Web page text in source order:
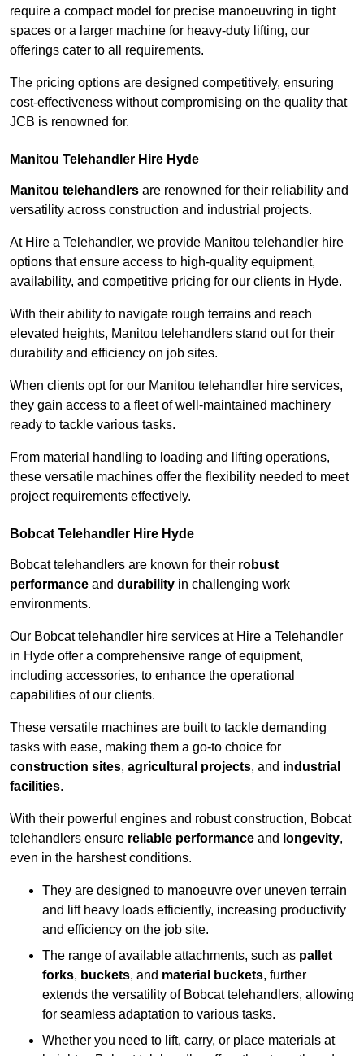
require a compact model for precise manoeuvring in tight
spaces or a larger machine for heavy-duty lifting, our
offerings cater to all requirements.
The pricing options are designed competitively, ensuring
cost-effectiveness without compromising on the quality that
JCB is renowned for.
Manitou Telehandler Hire Hyde
Manitou telehandlers are renowned for their reliability and
versatility across construction and industrial projects.
At Hire a Telehandler, we provide Manitou telehandler hire
options that ensure access to high-quality equipment,
availability, and competitive pricing for our clients in Hyde.
With their ability to navigate rough terrains and reach
elevated heights, Manitou telehandlers stand out for their
durability and efficiency on job sites.
When clients opt for our Manitou telehandler hire services,
they gain access to a fleet of well-maintained machinery
ready to tackle various tasks.
From material handling to loading and lifting operations,
these versatile machines offer the flexibility needed to meet
project requirements effectively.
Bobcat Telehandler Hire Hyde
Bobcat telehandlers are known for their robust
performance and durability in challenging work
environments.
Our Bobcat telehandler hire services at Hire a Telehandler
in Hyde offer a comprehensive range of equipment,
including accessories, to enhance the operational
capabilities of our clients.
These versatile machines are built to tackle demanding
tasks with ease, making them a go-to choice for
construction sites, agricultural projects, and industrial
facilities.
With their powerful engines and robust construction, Bobcat
telehandlers ensure reliable performance and longevity,
even in the harshest conditions.
They are designed to manoeuvre over uneven terrain
and lift heavy loads efficiently, increasing productivity
and efficiency on the job site.
The range of available attachments, such as pallet
forks, buckets, and material buckets, further
extends the versatility of Bobcat telehandlers, allowing
for seamless adaptation to various tasks.
Whether you need to lift, carry, or place materials at